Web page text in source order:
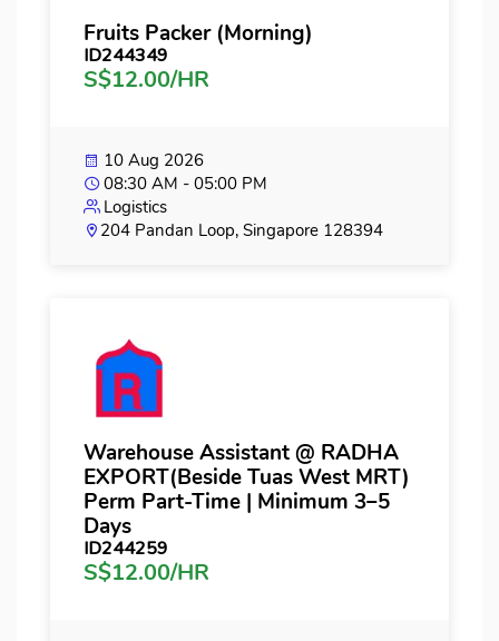
Fruits Packer (Morning)
ID244349
S$12.00/HR
10 Aug 2026
08:30 AM - 05:00 PM
Logistics
204 Pandan Loop, Singapore 128394
Warehouse Assistant @ RADHA
EXPORT(Beside Tuas West MRT)
Perm Part-Time | Minimum 3–5
Days
ID244259
S$12.00/HR